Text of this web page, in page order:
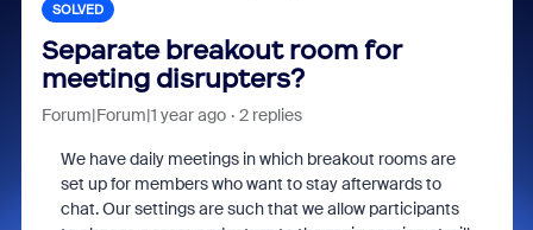
SOLVED
Separate breakout room for
meeting disrupters?
Forum|Forum|1 year ago 2 replies
We have daily meetings in which breakout rooms are
set up for members who want to stay afterwards to
chat. Our settings are such that we allow participants